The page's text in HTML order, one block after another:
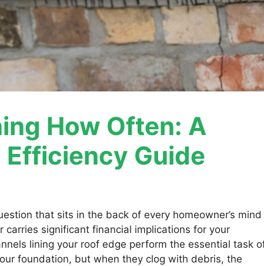
How Often: A
Efficiency Guide
that sits in the back of every homeowner’s mind
carries significant financial implications for your
lining your roof edge perform the essential task
foundation, but when they clog with debris, the